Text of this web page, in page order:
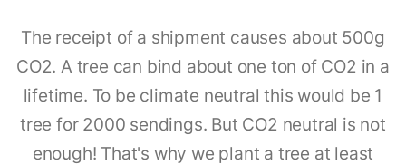
The receipt of a shipment causes about 500g
CO2. A tree can bind about one ton of CO2 in a
lifetime. To be climate neutral this would be 1
tree for 2000 sendings. But CO2 neutral is not
enough! That's why we plant a tree at least